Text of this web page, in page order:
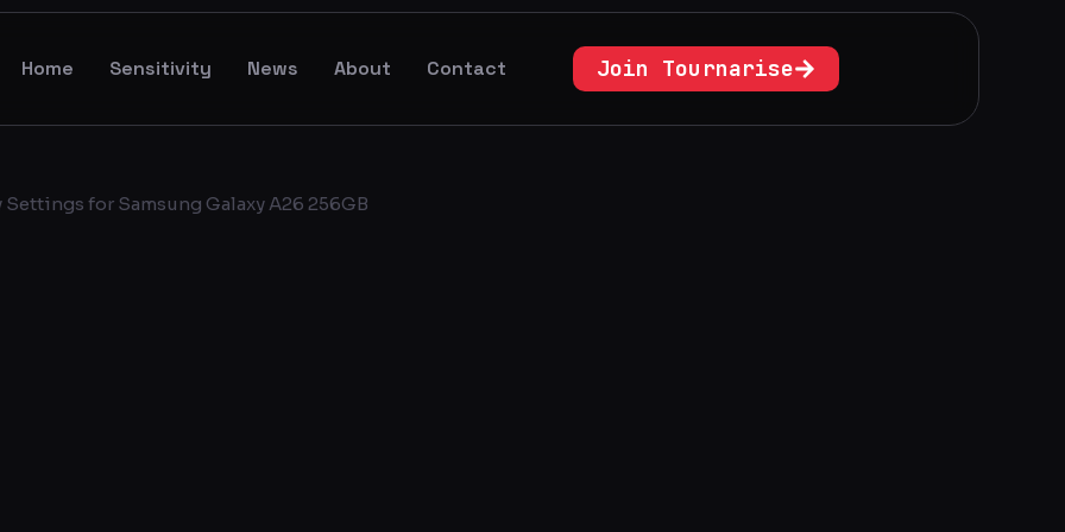
Home Sensitivity News About Contact Join Tournarise
for Samsung Galaxy A26 256GB